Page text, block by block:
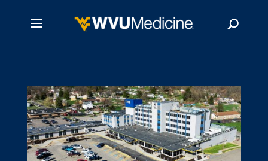
content
Search